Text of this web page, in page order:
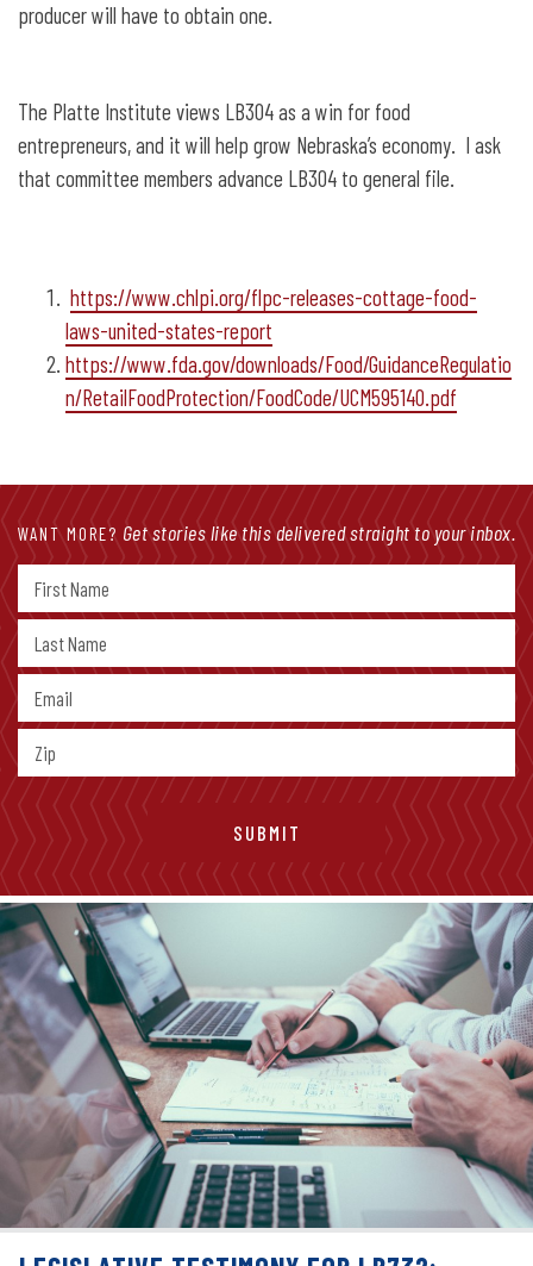
producer will have to obtain one.
The Platte Institute views LB304 as a win for food
entrepreneurs, and it will help grow Nebraska’s economy. I ask
that committee members advance LB304 to general file.
https://www.chlpi.org/flpc-releases-cottage-food-
laws-united-states-report
https://www.fda.gov/downloads/Food/GuidanceRegulatio
n/RetailFoodProtection/FoodCode/UCM595140.pdf
WANT MORE? Get stories like this delivered straight to your inbox.